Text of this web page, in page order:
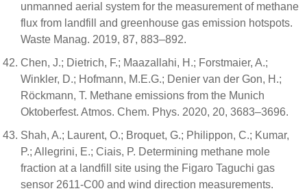
unmanned aerial system for the measurement of methane
flux from landfill and greenhouse gas emission hotspots.
Waste Manag. 2019, 87, 883–892.
Chen, J.; Dietrich, F.; Maazallahi, H.; Forstmaier, A.;
Winkler, D.; Hofmann, M.E.G.; Denier van der Gon, H.;
Röckmann, T. Methane emissions from the Munich
Oktoberfest. Atmos. Chem. Phys. 2020, 20, 3683–3696.
Shah, A.; Laurent, O.; Broquet, G.; Philippon, C.; Kumar,
P.; Allegrini, E.; Ciais, P. Determining methane mole
fraction at a landfill site using the Figaro Taguchi gas
sensor 2611-C00 and wind direction measurements.